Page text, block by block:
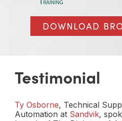
DOWNLOAD
Testimonial
Ty Osborne, Technical
Automation at Sandvik,